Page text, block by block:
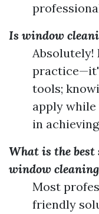
Is window
Absolutely!
tools;
apply
in
What is the
window
Most
friendly